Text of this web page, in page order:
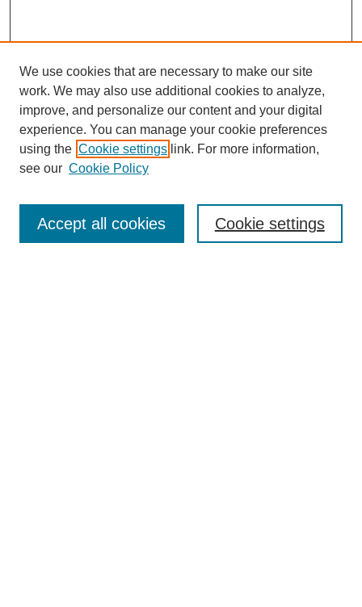
Enter search terms:
We use cookies that are necessary to make our site
work. We may also use additional cookies to analyze,
improve, and personalize our content and your digital
experience. You can manage your cookie preferences
using the Cookie settings link. For more information,
see our Cookie Policy
Cookie settings
Accept all cookies